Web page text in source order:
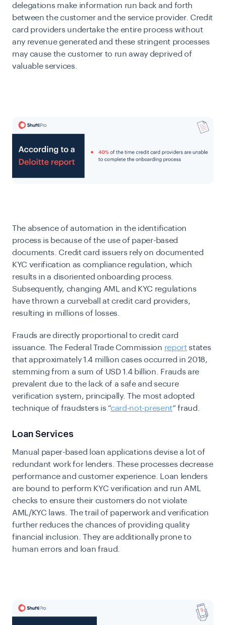
delegations make information run back and forth
between the customer and the service provider. Credit
card providers undertake the entire process without
any revenue generated and these stringent processes
may cause the customer to run away deprived of
valuable services.
The absence of automation in the identification
process is because of the use of paper-based
documents. Credit card issuers rely on documented
KYC verification as compliance regulation, which
results in a disoriented onboarding process.
Subsequently, changing AML and KYC regulations
have thrown a curveball at credit card providers,
resulting in millions of losses.
Frauds are directly proportional to credit card
issuance. The Federal Trade Commission report states
that approximately 1.4 million cases occurred in 2018,
stemming from a sum of USD 1.4 billion. Frauds are
prevalent due to the lack of a safe and secure
verification system, principally. The most adopted
technique of fraudsters is “card-not-present” fraud.
Loan Services
Manual paper-based loan applications devise a lot of
redundant work for lenders. These processes decrease
performance and customer experience. Loan lenders
are bound to perform KYC verification and run AML
checks to ensure their customers do not violate
AML/KYC laws. The trail of paperwork and verification
further reduces the chances of providing quality
financial inclusion. They are additionally prone to
human errors and loan fraud.